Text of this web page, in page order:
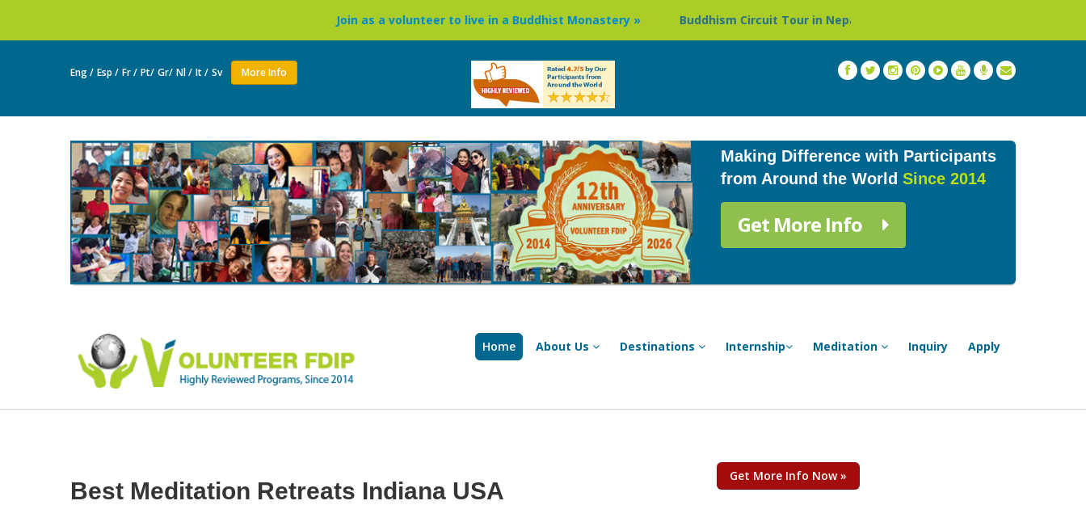
Join as a volunteer to live in a Buddhist Monastery » Buddhism Circuit Tour in Nepal » Thailand: Buddhist Monastery & Temple
Eng / Esp / Fr / Pt/ Gr/ Nl / It / Sv More Info
Making Difference with Participants
from Around the World Since 2014
Get More Info
Home About Us Destinations Internship Meditation Inquiry Apply
Best Meditation Retreats Indiana USA
Get More Info Now »